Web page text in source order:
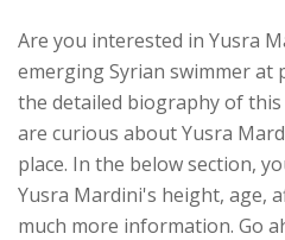
Are you interested in Yusra
emerging Syrian swimmer at
the detailed biography of
are curious about Yusra
place. In the below section,
Yusra Mardini's height, age,
much more information. Go